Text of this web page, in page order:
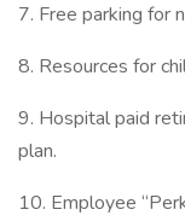
7. Free parking for
8. Resources for
9. Hospital paid
plan.
10. Employee